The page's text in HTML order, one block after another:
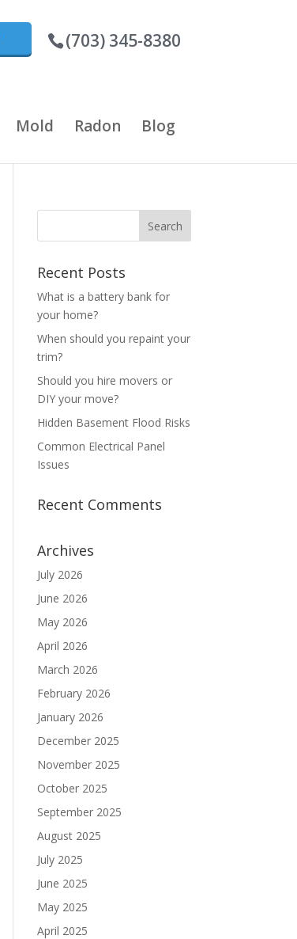
(703) 345-8380
Mold Radon Blog
Recent Posts
What is a battery bank for
your home?
When should you repaint your
trim?
Should you hire movers or
DIY your move?
Hidden Basement Flood Risks
Common Electrical Panel
Issues
Recent Comments
Archives
July 2026
June 2026
May 2026
April 2026
March 2026
February 2026
January 2026
December 2025
November 2025
October 2025
September 2025
August 2025
July 2025
June 2025
May 2025
April 2025